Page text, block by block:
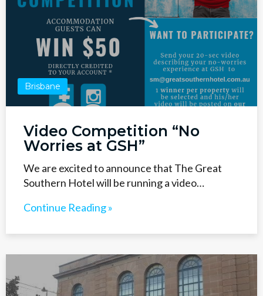
Brisbane
Video Competition “No
Worries at GSH”
We are excited to announce that The Great
Southern Hotel will be running a video…
Continue Reading »